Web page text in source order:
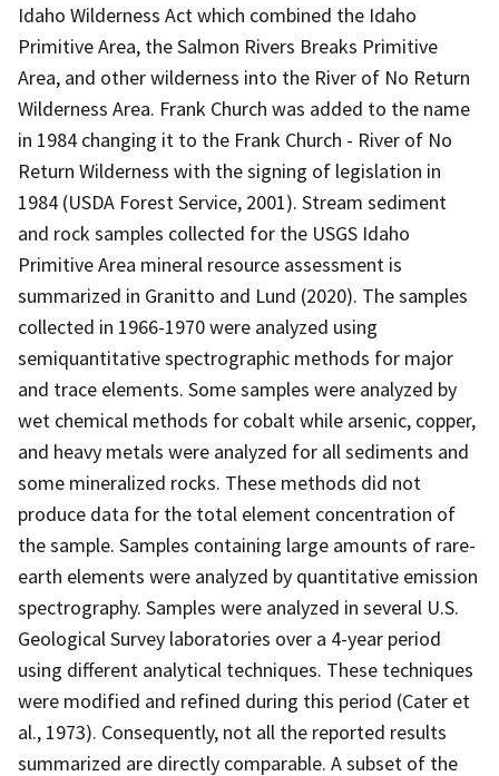
Idaho Wilderness Act which combined the Idaho
Primitive Area, the Salmon Rivers Breaks Primitive
Area, and other wilderness into the River of No Return
Wilderness Area. Frank Church was added to the name
in 1984 changing it to the Frank Church - River of No
Return Wilderness with the signing of legislation in
1984 (USDA Forest Service, 2001). Stream sediment
and rock samples collected for the USGS Idaho
Primitive Area mineral resource assessment is
summarized in Granitto and Lund (2020). The samples
collected in 1966-1970 were analyzed using
semiquantitative spectrographic methods for major
and trace elements. Some samples were analyzed by
wet chemical methods for cobalt while arsenic, copper,
and heavy metals were analyzed for all sediments and
some mineralized rocks. These methods did not
produce data for the total element concentration of
the sample. Samples containing large amounts of rare-
earth elements were analyzed by quantitative emission
spectrography. Samples were analyzed in several U.S.
Geological Survey laboratories over a 4-year period
using different analytical techniques. These techniques
were modified and refined during this period (Cater et
al., 1973). Consequently, not all the reported results
summarized are directly comparable. A subset of the